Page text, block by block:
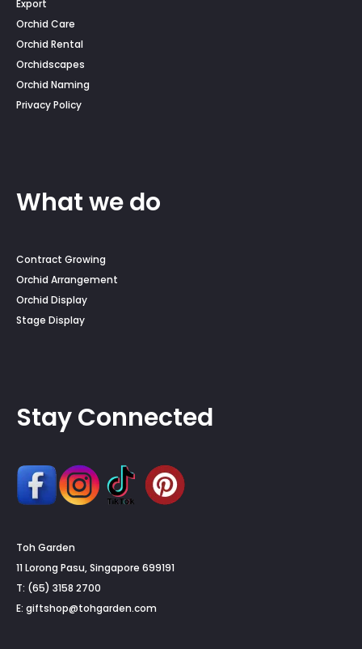
Export
Orchid Care
Orchid Rental
Orchidscapes
Orchid Naming
Privacy Policy
What we do
Contract Growing
Orchid Arrangement
Orchid Display
Stage Display
Stay Connected
Toh Garden
11 Lorong Pasu, Singapore 699191
T: (65) 3158 2700
E: giftshop@tohgarden.com